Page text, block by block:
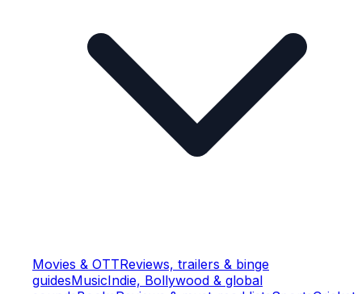
Movies & OTTReviews, trailers & binge
guidesMusicIndie, Bollywood & global